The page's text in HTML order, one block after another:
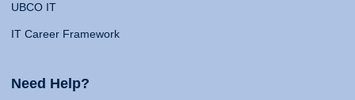
UBCO IT
IT Career Framework
Need Help?